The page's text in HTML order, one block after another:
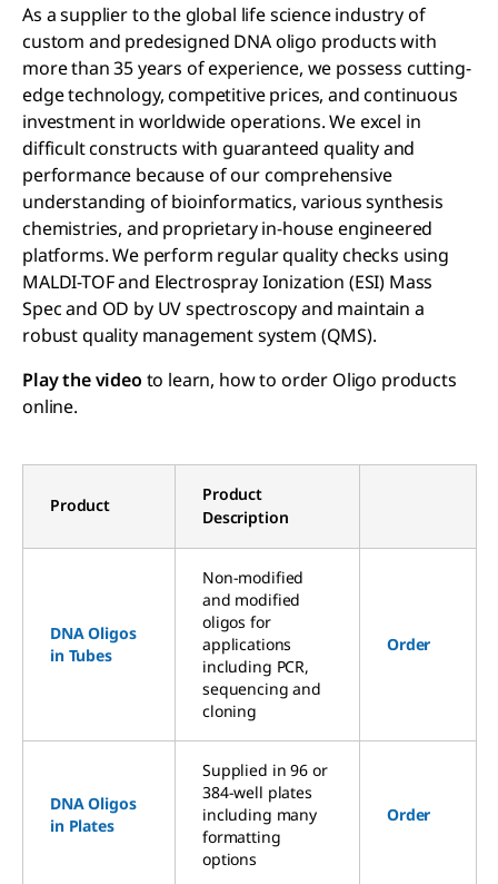
As a supplier to the global life science industry of
custom and predesigned DNA oligo products with
more than 35 years of experience, we possess cutting-
edge technology, competitive prices, and continuous
investment in worldwide operations. We excel in
difficult constructs with guaranteed quality and
performance because of our comprehensive
understanding of bioinformatics, various synthesis
chemistries, and proprietary in-house engineered
platforms. We perform regular quality checks using
MALDI-TOF and Electrospray Ionization (ESI) Mass
Spec and OD by UV spectroscopy and maintain a
robust quality management system (QMS).
Play the video to learn, how to order Oligo products
online.
Product
Product
Description
DNA Oligos
in Tubes
Non-modified
and modified
oligos for
applications
including PCR,
sequencing and
cloning
Order
DNA Oligos
in Plates
Supplied in 96 or
384-well plates
including many
formatting
options
Order